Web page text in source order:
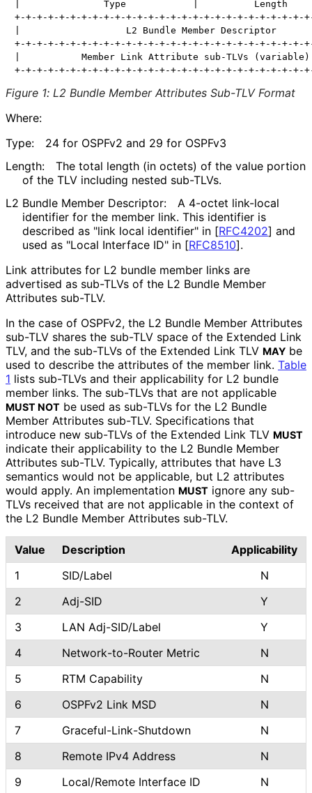
|               Type            |          Length
+-+-+-+-+-+-+-+-+-+-+-+-+-+-+-+-+-+-+-+-+-+-+-+-+-+-
|                   L2 Bundle Member Descriptor
+-+-+-+-+-+-+-+-+-+-+-+-+-+-+-+-+-+-+-+-+-+-+-+-+-+-
|           Member Link Attribute sub-TLVs
Figure 1: L2 Bundle Member Attributes Sub-TLV Format
Where:
Type:
24 for OSPFv2 and 29 for OSPFv3
Length:
The total length (in octets) of the value portion
of the TLV including nested sub-TLVs.
L2 Bundle Member Descriptor:
A 4-octet link-local
identifier for the member link. This identifier is
described as "link local identifier" in [RFC4202] and
used as "Local Interface ID" in [RFC8510].
Link attributes for L2 bundle member links are
advertised as sub-TLVs of the L2 Bundle Member
Attributes sub-TLV.
In the case of OSPFv2, the L2 Bundle Member Attributes
sub-TLV shares the sub-TLV space of the Extended Link
TLV, and the sub-TLVs of the Extended Link TLV MAY be
used to describe the attributes of the member link. Table
1 lists sub-TLVs and their applicability for L2 bundle
member links. The sub-TLVs that are not applicable
MUST NOT be used as sub-TLVs for the L2 Bundle
Member Attributes sub-TLV. Specifications that
introduce new sub-TLVs of the Extended Link TLV MUST
indicate their applicability to the L2 Bundle Member
Attributes sub-TLV. Typically, attributes that have L3
semantics would not be applicable, but L2 attributes
would apply. An implementation MUST ignore any sub-
TLVs received that are not applicable in the context of
the L2 Bundle Member Attributes sub-TLV.
Value Description
Applicability
1
SID/Label
N
2
Adj-SID
Y
3
LAN Adj-SID/Label
Y
4
Network-to-Router Metric
N
5
RTM Capability
N
6
OSPFv2 Link MSD
N
7
Graceful-Link-Shutdown
N
8
Remote IPv4 Address
N
9
Local/Remote Interface ID
N